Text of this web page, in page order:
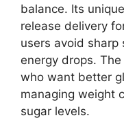
balance. Its
release delivery
users avoid sharp
energy drops.
who want better
managing weight
sugar levels.